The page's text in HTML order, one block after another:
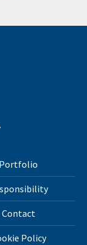
Portfolio
Contact
Policy